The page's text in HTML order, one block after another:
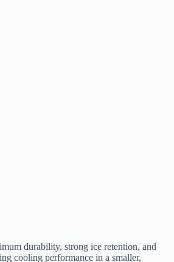
durability, strong ice retention, and
cooling performance in a smaller,